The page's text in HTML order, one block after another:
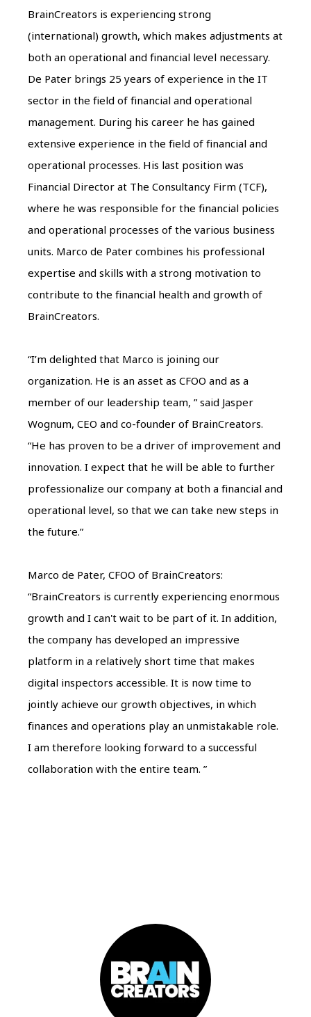
BrainCreators is experiencing strong
(international) growth, which makes adjustments at
both an operational and financial level necessary.
De Pater brings 25 years of experience in the IT
sector in the field of financial and operational
management. During his career he has gained
extensive experience in the field of financial and
operational processes. His last position was
Financial Director at The Consultancy Firm (TCF),
where he was responsible for the financial policies
and operational processes of the various business
units. Marco de Pater combines his professional
expertise and skills with a strong motivation to
contribute to the financial health and growth of
BrainCreators.
“I’m delighted that Marco is joining our
organization. He is an asset as CFOO and as a
member of our leadership team, ” said Jasper
Wognum, CEO and co-founder of BrainCreators.
“He has proven to be a driver of improvement and
innovation. I expect that he will be able to further
professionalize our company at both a financial and
operational level, so that we can take new steps in
the future.”
Marco de Pater, CFOO of BrainCreators:
“BrainCreators is currently experiencing enormous
growth and I can't wait to be part of it. In addition,
the company has developed an impressive
platform in a relatively short time that makes
digital inspectors accessible. It is now time to
jointly achieve our growth objectives, in which
finances and operations play an unmistakable role.
I am therefore looking forward to a successful
collaboration with the entire team. ”